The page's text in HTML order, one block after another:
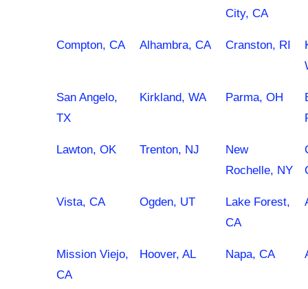
City, CA
Compton, CA Alhambra, CA Cranston, RI
San Angelo,
TX
Kirkland, WA Parma, OH
Lawton, OK Trenton, NJ
New
Rochelle, NY
Vista, CA Ogden, UT
Lake Forest,
CA
Mission Viejo,
CA
Hoover, AL Napa, CA